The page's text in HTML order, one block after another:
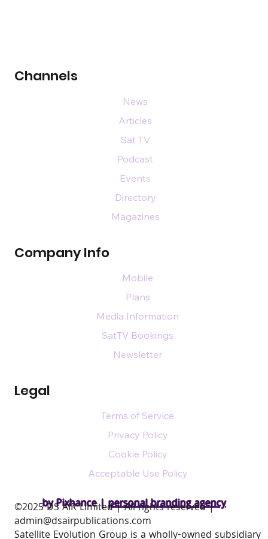
by Pixhance |personal branding agency
Channels
Company Info
Legal
News
Articles
Sat TV
Podcast
Events
Directory
Magazines
Mobile
Plans
Media Information
SatTV Bookings
Newsletter
Terms of Service
Privacy Policy
Cookie Policy
Acceptable Use Policy
​©2025 DS AIR Limited | All rights reserved |
admin@dsairpublications.com
Satellite Evolution Group is a wholly-owned subsidiary